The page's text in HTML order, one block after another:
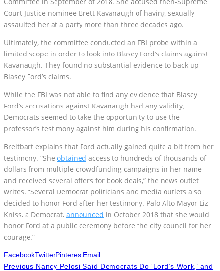
assaulted her at a party more than three decades ago.
Ultimately, the committee conducted an FBI probe within a
Kavanaugh. They found no substantial evidence to back up
Blasey Ford’s claims.
While the FBI was not able to find any evidence that Blasey
Democrats seemed to take the opportunity to use the
professor’s testimony against him during his confirmation.
Breitbart explains that Ford actually gained quite a bit from her
dollars from multiple crowdfunding campaigns in her name
and received several offers for book deals,” the news outlet
writes. “Several Democrat politicians and media outlets also
decided to honor Ford after her testimony. Palo Alto Mayor Liz
Kniss, a Democrat,announcedin October 2018 that she would
honor Ford at a public ceremony before the city council for her
courage.”
Facebook
Republicans ‘Dishonor God’? She Thought We Forgot